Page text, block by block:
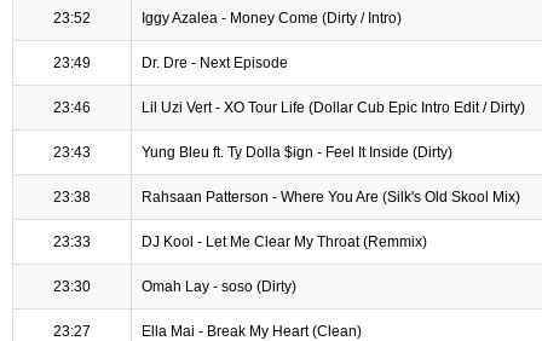
23:52 Iggy Azalea - Money Come (Dirty / Intro)
23:49 Dr. Dre - Next Episode
23:46 Lil Uzi Vert - XO Tour Life (Dollar Cub Epic Intro Edit / Dirty)
23:43 Yung Bleu ft. Ty Dolla $ign - Feel It Inside (Dirty)
23:38 Rahsaan Patterson - Where You Are (Silk's Old Skool Mix)
23:33 DJ Kool - Let Me Clear My Throat (Remmix)
23:30 Omah Lay - soso (Dirty)
23:27 Ella Mai - Break My Heart (Clean)